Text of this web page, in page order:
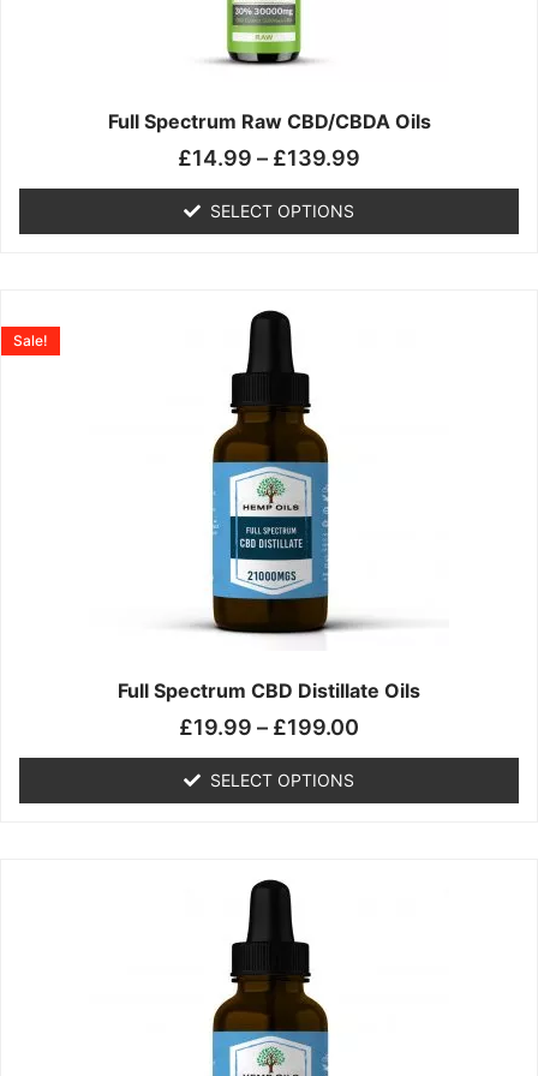
Full Spectrum Raw CBD/CBDA Oils
£14.99 – £139.99
SELECT OPTIONS
may
be
chosen
the
page
Full Spectrum CBD Distillate Oils
Sale!
£19.99 – £199.00
SELECT OPTIONS
product
has
multiple
variants.
options
may
be
chosen
on
the
product
product
has
multiple
variants.
options
may